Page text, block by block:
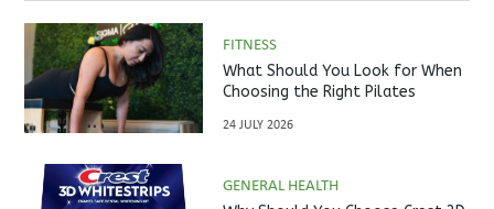
FITNESS
What Should You Look for When
Choosing the Right Pilates
24 JULY 2026
GENERAL HEALTH